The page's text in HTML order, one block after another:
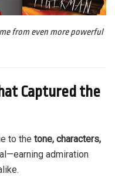
from even more powerful
Captured the
to the tone, characters,
admiration